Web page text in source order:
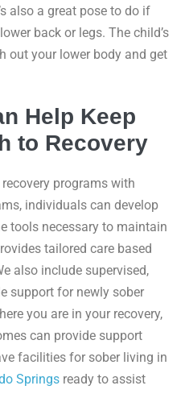
also a great pose to do if
back or legs. The child’s
out your lower body and get
Help Keep
to Recovery
programs with
individuals can develop
tools necessary to maintain
tailored care based
also include supervised,
support for newly sober
you are in your recovery,
can provide support
facilities for sober living in
Springs ready to assist